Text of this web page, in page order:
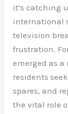
it’s catching
international
television
frustration.
emerged as
residents
spares, and
the vital role